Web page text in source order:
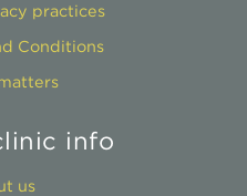
practices
Conditions
info
us